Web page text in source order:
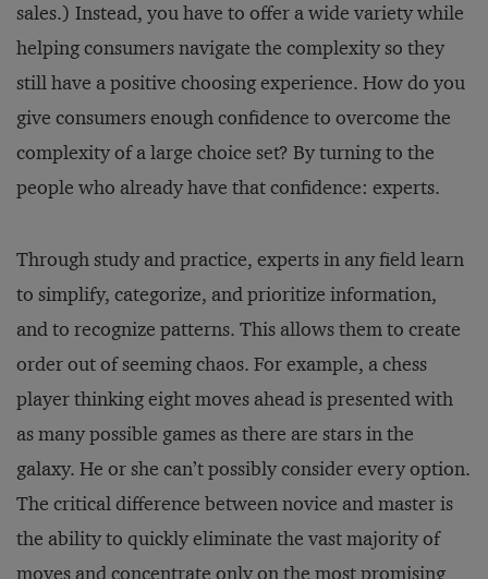
sales.) Instead, you have to offer a wide variety while
helping consumers navigate the complexity so they
still have a positive choosing experience. How do you
give consumers enough confidence to overcome the
complexity of a large choice set? By turning to the
people who already have that confidence: experts.
Through study and practice, experts in any field learn
to simplify, categorize, and prioritize information,
and to recognize patterns. This allows them to create
order out of seeming chaos. For example, a chess
player thinking eight moves ahead is presented with
as many possible games as there are stars in the
galaxy. He or she can’t possibly consider every option.
The critical difference between novice and master is
the ability to quickly eliminate the vast majority of
moves and concentrate only on the most promising